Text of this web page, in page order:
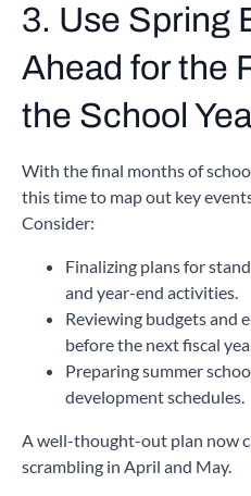
3. Use Spring
Ahead for the
the School
With the final months of
this time to map out key
Consider:
Finalizing plans for
and year-end activities.
Reviewing budgets and
before the next fiscal
Preparing summer
development schedules.
A well-thought-out plan now
scrambling in April and May.